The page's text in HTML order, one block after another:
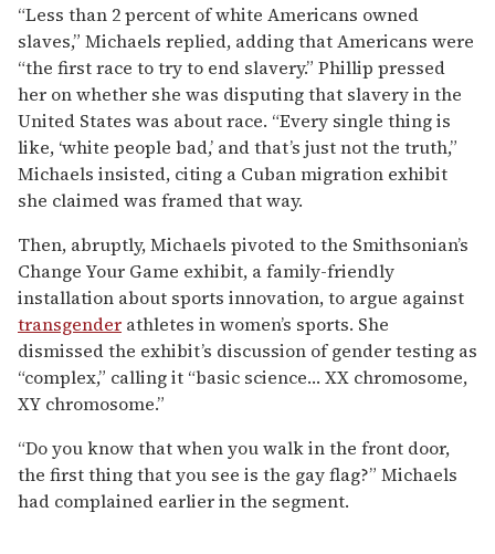
“Less than 2 percent of white Americans owned
slaves,” Michaels replied, adding that Americans were
“the first race to try to end slavery.” Phillip pressed
her on whether she was disputing that slavery in the
United States was about race. “Every single thing is
like, ‘white people bad,’ and that’s just not the truth,”
Michaels insisted, citing a Cuban migration exhibit
she claimed was framed that way.
Then, abruptly, Michaels pivoted to the Smithsonian’s
Change Your Game exhibit, a family-friendly
installation about sports innovation, to argue against
transgender athletes in women’s sports. She
dismissed the exhibit’s discussion of gender testing as
“complex,” calling it “basic science… XX chromosome,
XY chromosome.”
“Do you know that when you walk in the front door,
the first thing that you see is the gay flag?” Michaels
had complained earlier in the segment.